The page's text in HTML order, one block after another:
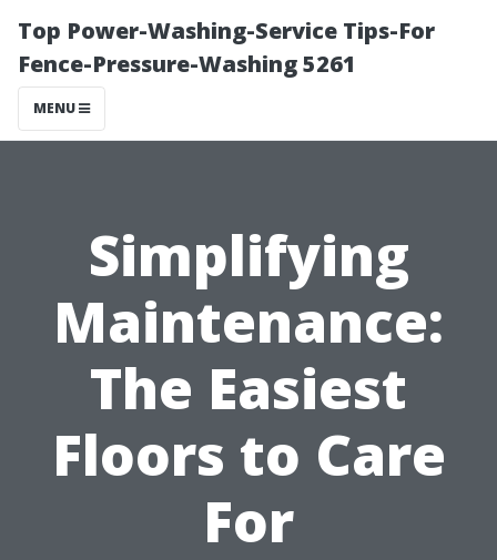
Top Power-Washing-Service Tips-For
Fence-Pressure-Washing 5261
MENU
Simplifying
Maintenance:
The Easiest
Floors to Care
For